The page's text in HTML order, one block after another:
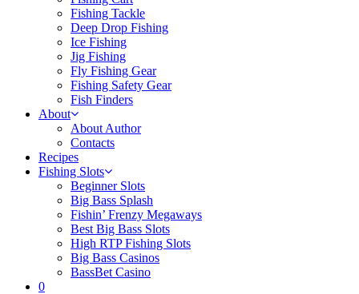
Fishing Tackle
Deep Drop Fishing
Ice Fishing
Jig Fishing
Fly Fishing Gear
Fishing Safety Gear
Fish Finders
About
About Author
Contacts
Recipes
Fishing Slots
Beginner Slots
Big Bass Splash
Fishin’ Frenzy Megaways
Best Big Bass Slots
High RTP Fishing Slots
Big Bass Casinos
BassBet Casino
0